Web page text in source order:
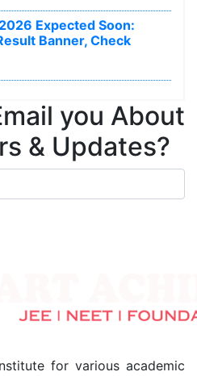
Expected Soon:
Banner, Check
you About
& Updates?
for various academic